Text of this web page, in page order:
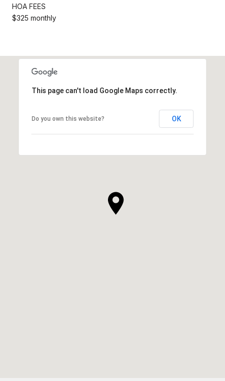
HOA FEES
$325 monthly
This page can't load Google Maps correctly.
Do you own this website? OK